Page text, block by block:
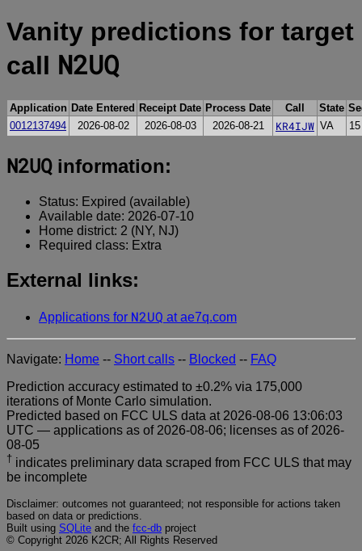
Vanity predictions for target
call N2UQ
Application Date Entered Receipt Date Process Date Call State
0012137494
2026-08-02 2026-08-03 2026-08-21 KR4IJW VA 15
N2UQinformation:
Status: Expired (available)
Available date: 2026-07-10
Home district: 2 (NY, NJ)
Required class: Extra
External links:
Applications for N2UQ at ae7q.com
Navigate: Home -- Short calls -- Blocked -- FAQ
Prediction accuracy estimated to ±0.2% via 175,000
iterations of Monte Carlo simulation.
Predicted based on FCC ULS data at 2026-08-06 13:06:03
UTC — applications as of 2026-08-06; licenses as of 2026-
08-05
† indicates preliminary data scraped from FCC ULS that may
be incomplete
Disclaimer: outcomes not guaranteed; not responsible for actions taken
based on data or predictions.
Built using SQLite and the fcc-db project
© Copyright 2026 K2CR; All Rights Reserved